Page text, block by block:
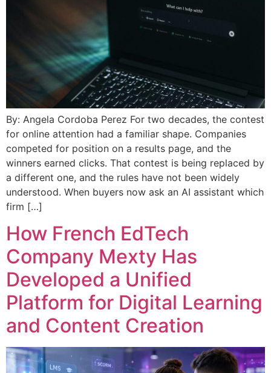
By: Angela Cordoba Perez For two decades, the contest
for online attention had a familiar shape. Companies
competed for position on a results page, and the
winners earned clicks. That contest is being replaced by
a different one, and the rules have not been widely
understood. When buyers now ask an AI assistant which
firm […]
How French EdTech
Company Mexty Has
Developed a Unified
Platform for Digital Learning
and Content Creation